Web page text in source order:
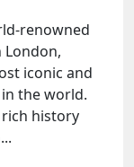
renowned
iconic and
the world.
rich history